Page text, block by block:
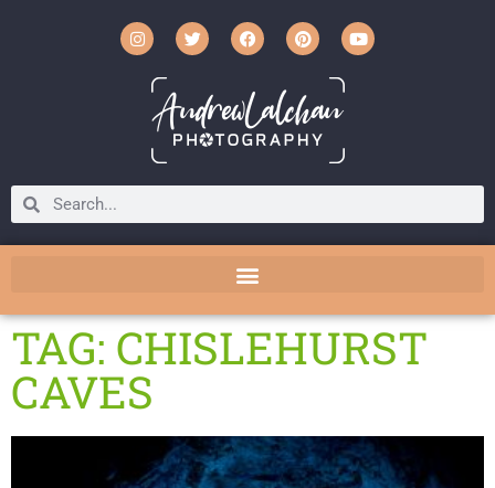
TAG: CHISLEHURST
CAVES